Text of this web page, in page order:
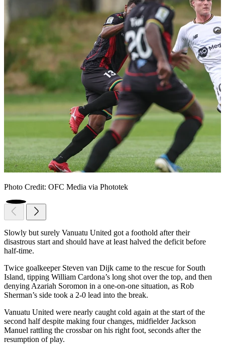
Photo Credit: OFC Media via Phototek
Slowly but surely Vanuatu United got a foothold after their
disastrous start and should have at least halved the deficit before
half-time.
Twice goalkeeper Steven van Dijk came to the rescue for South
Island, tipping William Cardona’s long shot over the top, and then
denying Azariah Soromon in a one-on-one situation, as Rob
Sherman’s side took a 2-0 lead into the break.
Vanuatu United were nearly caught cold again at the start of the
second half despite making four changes, midfielder Jackson
Manuel rattling the crossbar on his right foot, seconds after the
resumption of play.